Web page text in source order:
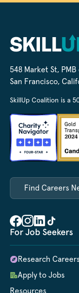
548 Market St, PMB
San Francisco,
SkillUp Coalition is a
For Job Seekers
Research
Apply to Jobs
Resources